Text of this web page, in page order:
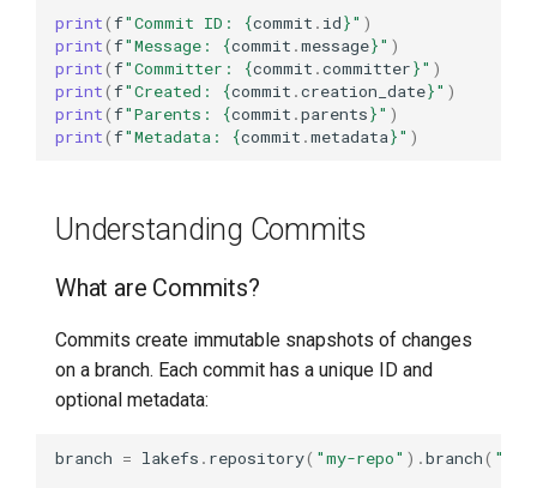
Get Tag Information
Accessing Data from Tags
List Objects in a Tagged
Read Data from Tagged
Tagged Versions
Deleting Tags
Delete a Single Tag
print(f"Commit ID: {commit . id}" )
print(f"Message: {commit .message}" )
print(f"Committer: {commit .committer}" )
print(f"Created: {commit .creation_date}" )
print(f"Parents: {commit .parents}" )
print(f"Metadata: {commit .metadata}" )
Understanding Commits
What are Commits?
Commits create immutable snapshots of changes
on a branch. Each commit has a unique ID and
optional metadata:
branch = lakefs . repository( "my-repo" ) .branch(